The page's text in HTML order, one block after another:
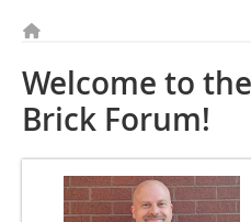
Welcome to
Brick Forum!